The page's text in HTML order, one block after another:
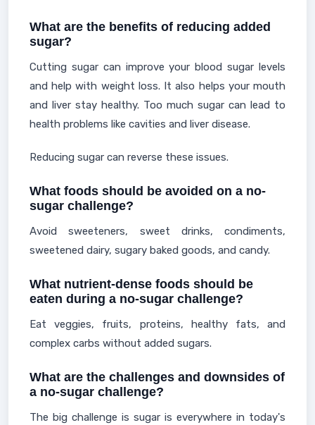
What are the benefits of reducing added
sugar?
Cutting sugar can improve your blood sugar levels
and help with weight loss. It also helps your mouth
and liver stay healthy. Too much sugar can lead to
health problems like cavities and liver disease.
Reducing sugar can reverse these issues.
What foods should be avoided on a no-
sugar challenge?
Avoid sweeteners, sweet drinks, condiments,
sweetened dairy, sugary baked goods, and candy.
What nutrient-dense foods should be
eaten during a no-sugar challenge?
Eat veggies, fruits, proteins, healthy fats, and
complex carbs without added sugars.
What are the challenges and downsides of
a no-sugar challenge?
The big challenge is sugar is everywhere in today's